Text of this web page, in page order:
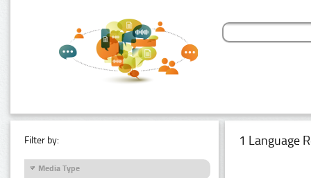
Filter by:
Media Type
1 Language